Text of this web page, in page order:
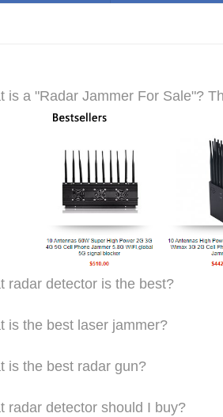
is a "Radar Jammer For Sale"?
radar detector is the best?
is the best laser jammer?
is the best radar gun?
radar detector should I buy?